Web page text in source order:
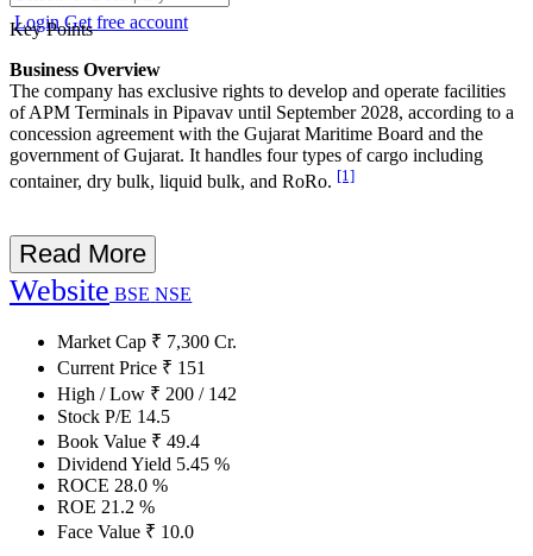
LoginGet free account
Key Points
Business Overview
The company has exclusive rights to develop and operate facilities
of APM Terminals in Pipavav until September 2028, according to a
concession agreement with the Gujarat Maritime Board and the
government of Gujarat. It handles four types of cargo including
container, dry bulk, liquid bulk, and RoRo. [1]
Read More
Website BSE NSE
Market Cap ₹ 7,300 Cr.
Current Price ₹ 151
High / Low ₹ 200 / 142
Stock P/E 14.5
Book Value ₹ 49.4
Dividend Yield 5.45 %
ROCE 28.0 %
ROE 21.2 %
Face Value ₹ 10.0